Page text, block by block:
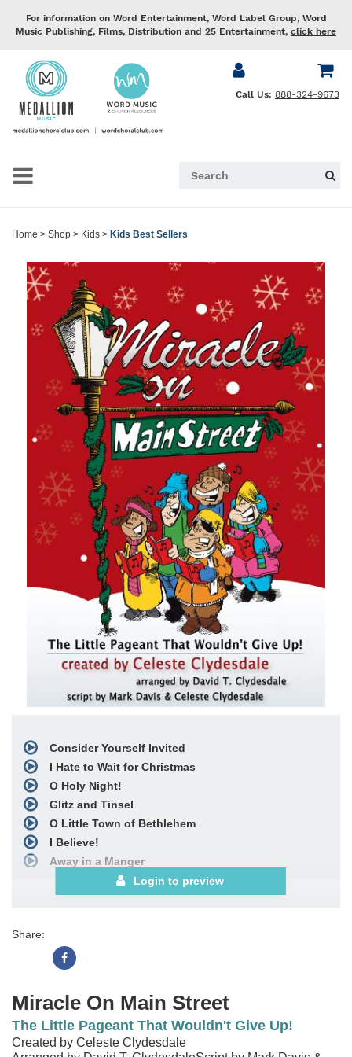
For information on Word Entertainment, Word Label Group, Word
Music Publishing, Films, Distribution and 25 Entertainment, click here
Call Us: 888-324-9673
Home > Shop > Kids > Kids Best Sellers
Consider Yourself Invited
I Hate to Wait for Christmas
O Holy Night!
Glitz and Tinsel
O Little Town of Bethlehem
I Believe!
Away in a Manger
It's Very Clear to See
Go Light Your World
with O Little Town of Bethlehem
O Come, All Ye Faithful
Miracle of God
withJoy to the World!
Miracle of God
Login to preview
Share:
Miracle On Main Street
The Little Pageant That Wouldn't Give Up!
Created by Celeste Clydesdale